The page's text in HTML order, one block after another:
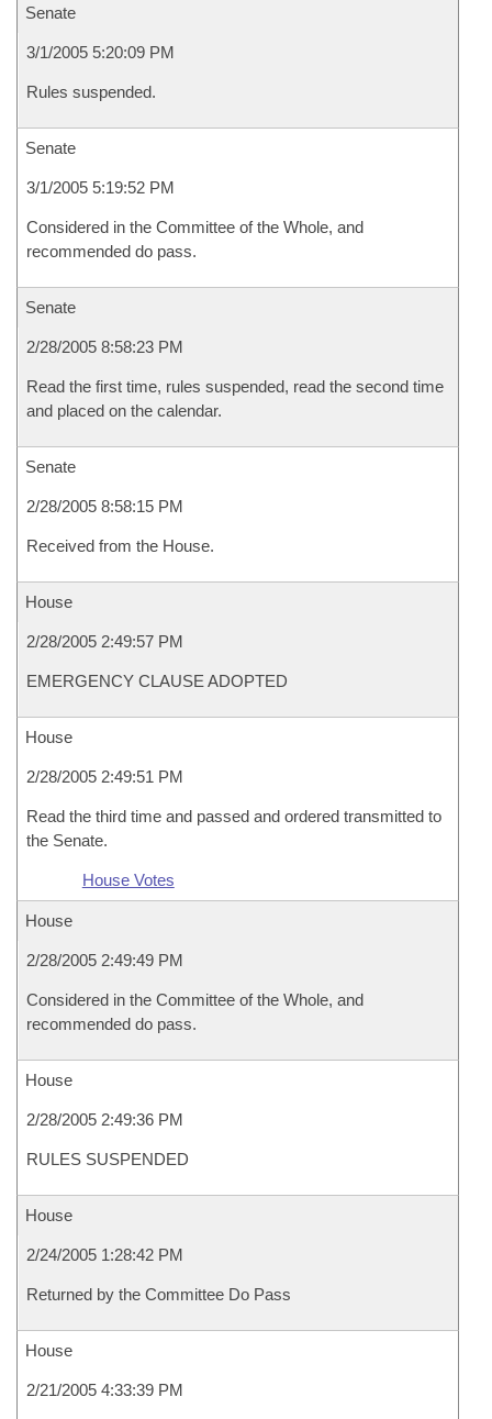
Senate
3/1/2005 5:20:09 PM
Rules suspended.
Senate
3/1/2005 5:19:52 PM
Considered in the Committee of the Whole, and
recommended do pass.
Senate
2/28/2005 8:58:23 PM
Read the first time, rules suspended, read the second time
and placed on the calendar.
Senate
2/28/2005 8:58:15 PM
Received from the House.
House
2/28/2005 2:49:57 PM
EMERGENCY CLAUSE ADOPTED
House
2/28/2005 2:49:51 PM
Read the third time and passed and ordered transmitted to
the Senate.
House Votes
House
2/28/2005 2:49:49 PM
Considered in the Committee of the Whole, and
recommended do pass.
House
2/28/2005 2:49:36 PM
RULES SUSPENDED
House
2/24/2005 1:28:42 PM
Returned by the Committee Do Pass
House
2/21/2005 4:33:39 PM